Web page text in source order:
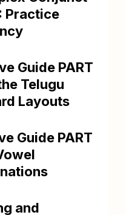
Practice
Guide PART
Telugu
Layouts
Guide PART
and